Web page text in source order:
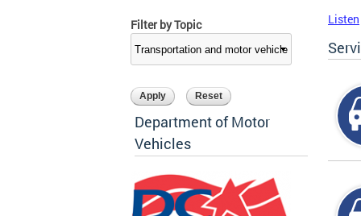
Filter by Topic
Department of Motor
Vehicles
Listen